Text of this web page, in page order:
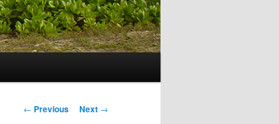
Post navigation
← Previous Next →